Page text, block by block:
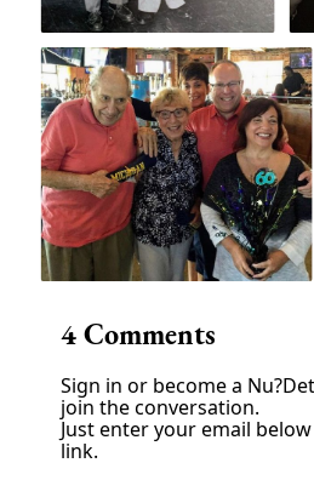
4Comments
Sign in or become a
join the conversation.
Just enter your email
link.